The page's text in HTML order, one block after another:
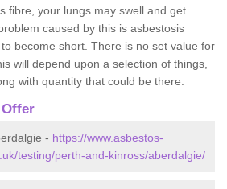
fibre, your lungs may swell and get
caused by this is asbestosis
become short. There is no set value for
will depend upon a selection of things,
with quantity that could be there.
- https://www.asbestos-
testing/perth-and-kinross/aberdalgie/